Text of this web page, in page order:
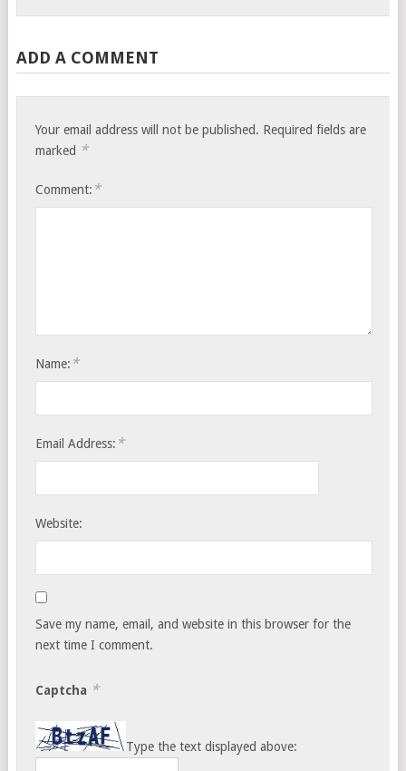
ADD A COMMENT
Your email address will not be published. Required fields are
marked *
Comment: *
Name: *
Email Address: *
Website:
Save my name, email, and website in this browser for the
next time I comment.
Captcha *
Type the text displayed above: